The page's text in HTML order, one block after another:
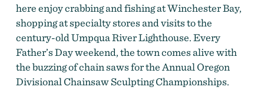
here enjoy crabbing and fishing at Winchester Bay,
shopping at specialty stores and visits to the
century-old Umpqua River Lighthouse. Every
Father’s Day weekend, the town comes alive with
the buzzing of chain saws for the Annual Oregon
Divisional Chainsaw Sculpting Championships.